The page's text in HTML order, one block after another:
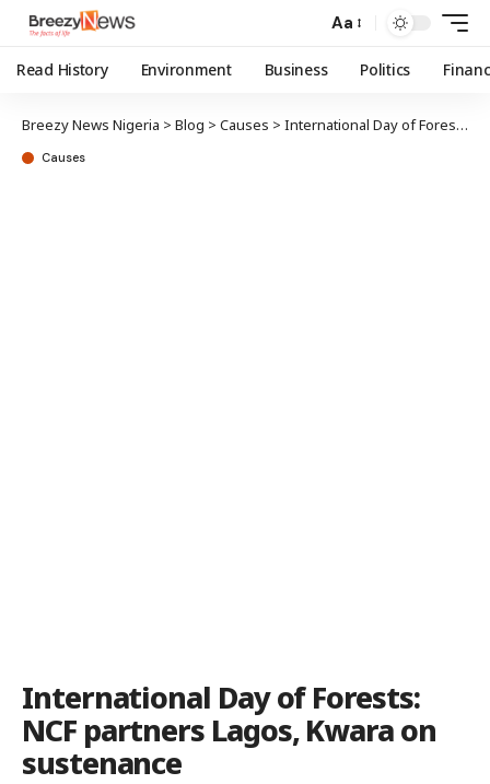
Aa
Read History Environment Business Politics
Breezy News Nigeria > Blog > Causes > International Day of Forests: NCF partners Lagos, Kwara on sustenance
Causes
International Day of Forests:
NCF partners Lagos, Kwara on
sustenance